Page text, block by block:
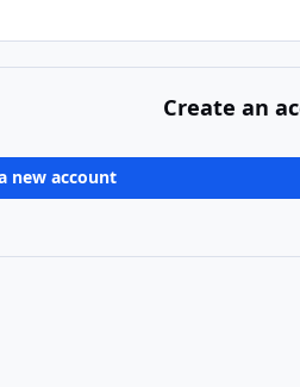
Create an
new account